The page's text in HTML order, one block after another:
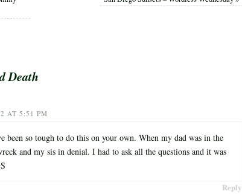
Death
AT 5:51 PM
been so tough to do this on your own. When my dad was in the
and my sis in denial. I had to ask all the questions and it was
Reply